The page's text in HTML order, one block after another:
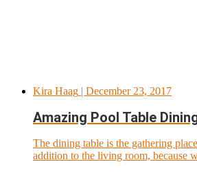
Kira Haag | December 23, 2017
Amazing Pool Table
The dining table is the gathering
addition to the living room, because